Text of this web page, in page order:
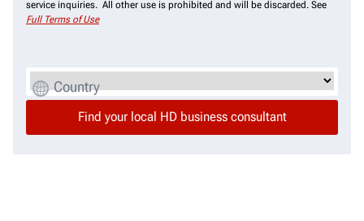
service inquiries. All other use is prohibited and will be discarded. See
Full Terms of Use
Country